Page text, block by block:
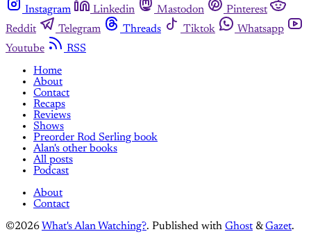
Instagram Linkedin Mastodon
Pinterest
Reddit
Telegram Threads Tiktok
Whatsapp
Youtube
RSS
Home
About
Contact
Recaps
Reviews
Shows
Preorder Rod Serling book
Alan's other books
All posts
Podcast
About
Contact
©2026 What's Alan Watching?. Published with Ghost &Gazet.